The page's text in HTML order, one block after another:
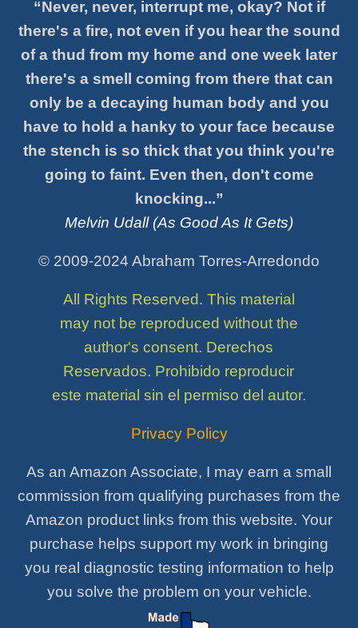
“Never, never, interrupt me, okay? Not if
there's a fire, not even if you hear the sound
of a thud from my home and one week later
there's a smell coming from there that can
only be a decaying human body and you
have to hold a hanky to your face because
the stench is so thick that you think you're
going to faint. Even then, don't come
knocking...”
Melvin Udall (As Good As It Gets)
© 2009-2024 Abraham Torres-Arredondo
All Rights Reserved. This material
may not be reproduced without the
author's consent. Derechos
Reservados. Prohibido reproducir
este material sin el permiso del autor.
Privacy Policy
As an Amazon Associate, I may earn a small
commission from qualifying purchases from the
Amazon product links from this website. Your
purchase helps support my work in bringing
you real diagnostic testing information to help
you solve the problem on your vehicle.